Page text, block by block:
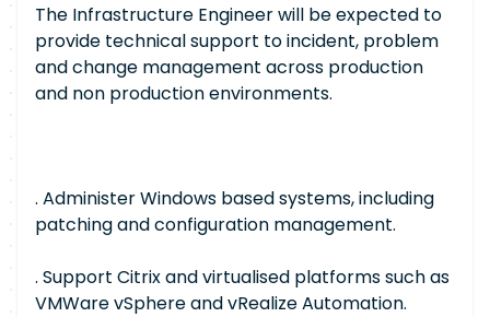
The Infrastructure Engineer will be expected to
provide technical support to incident, problem
and change management across production
and non production environments.
. Administer Windows based systems, including
patching and configuration management.
. Support Citrix and virtualised platforms such as
VMWare vSphere and vRealize Automation.